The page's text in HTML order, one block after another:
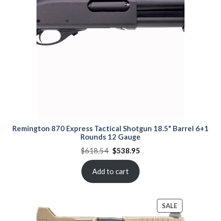
Remington 870 Express Tactical Shotgun 18.5" Barrel 6+1
Rounds 12 Gauge
$618.54 Original
price
$618.54.
$538.95Current
$538.95.
Add to cart
SALEPRODUCT
ON